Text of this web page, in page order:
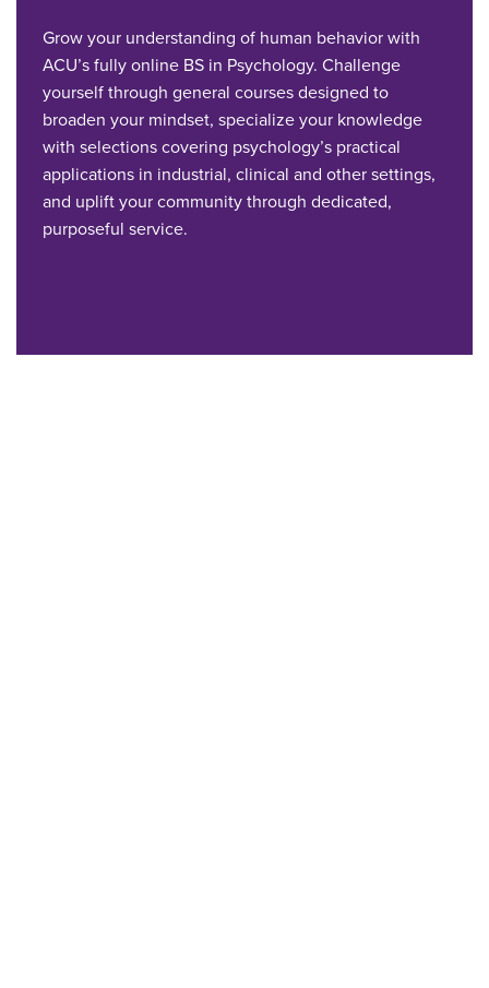
Grow your understanding of human behavior with
ACU’s fully online BS in Psychology. Challenge
yourself through general courses designed to
broaden your mindset, specialize your knowledge
with selections covering psychology’s practical
applications in industrial, clinical and other settings,
and uplift your community through dedicated,
purposeful service.